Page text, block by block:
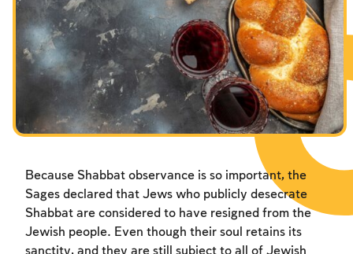
Fasts Commemorating the Destruction of the Temple
Hanuka
Purim
Fasts Commemorating the Destruction of the Temple
Hanuka
Purim
Because Shabbat observance is so important, the
Sages declared that Jews who publicly desecrate
Shabbat are considered to have resigned from the
Jewish people. Even though their soul retains its
sanctity, and they are still subject to all of Jewish
Fasts Commemorating the Destruction of the Temple
Hanuka
Purim